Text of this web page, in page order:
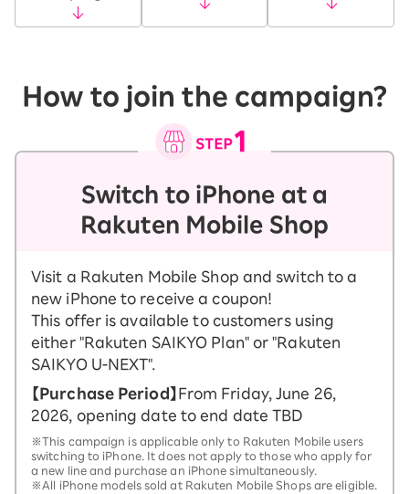
How to join the campaign?
Switch to iPhone at a
Rakuten Mobile Shop
Visit a Rakuten Mobile Shop and switch to a
new iPhone to receive a coupon!
This offer is available to customers using
either "Rakuten SAIKYO Plan" or "Rakuten
SAIKYO U-NEXT".
【Purchase Period】 From Friday, June 26,
2026, opening date to end date TBD
※This campaign is applicable only to Rakuten Mobile users
switching to iPhone. It does not apply to those who apply for
a new line and purchase an iPhone simultaneously.
※All iPhone models sold at Rakuten Mobile Shops are eligible.